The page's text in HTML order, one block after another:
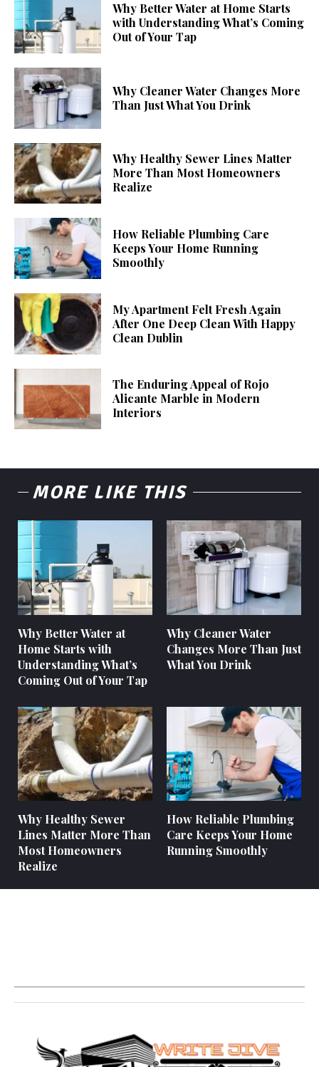
Why Better Water at Home Starts
with Understanding What’s Coming
Out of Your Tap
Why Cleaner Water Changes More
Than Just What You Drink
Why Healthy Sewer Lines Matter
More Than Most Homeowners
Realize
How Reliable Plumbing Care
Keeps Your Home Running
Smoothly
My Apartment Felt Fresh Again
After One Deep Clean With Happy
Clean Dublin
The Enduring Appeal of Rojo
Alicante Marble in Modern
Interiors
MORE LIKE THIS
Why Better Water at
Home Starts with
Understanding What’s
Coming Out of Your Tap
Why Cleaner Water
Changes More Than Just
What You Drink
Why Healthy Sewer
Lines Matter More Than
Most Homeowners
Realize
How Reliable Plumbing
Care Keeps Your Home
Running Smoothly